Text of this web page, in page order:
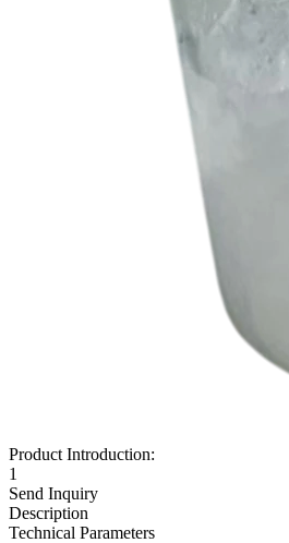
Product Introduction:
1
Send Inquiry
Description
Technical Parameters